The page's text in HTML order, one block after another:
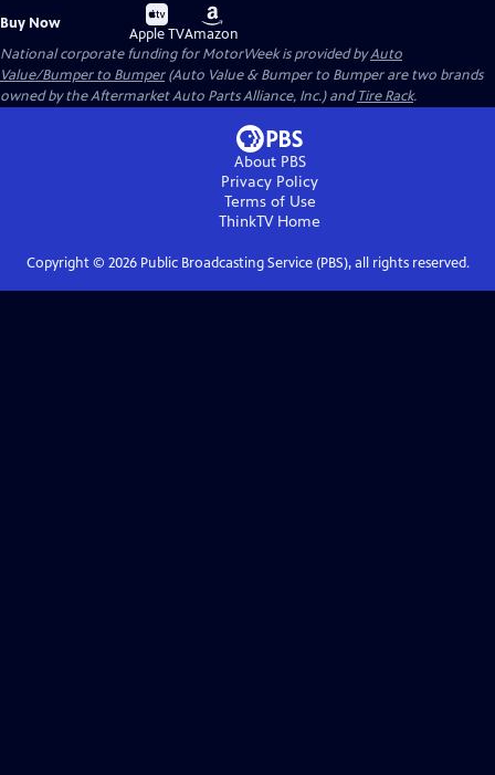
Buy Now
Buy
on
Apple TV
Buy
on
Amazon
National corporate funding for MotorWeek is provided byAuto
Value/Bumper to Bumper(Auto Value & Bumper to Bumper are two brands
owned by the Aftermarket Auto Parts Alliance, Inc.) andTire Rack.
About PBS
Privacy Policy
Terms of Use
ThinkTVHome
Copyright © 2026Public Broadcasting Service (PBS), all rights reserved.